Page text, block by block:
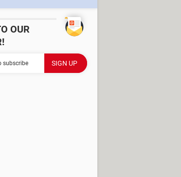
OUR